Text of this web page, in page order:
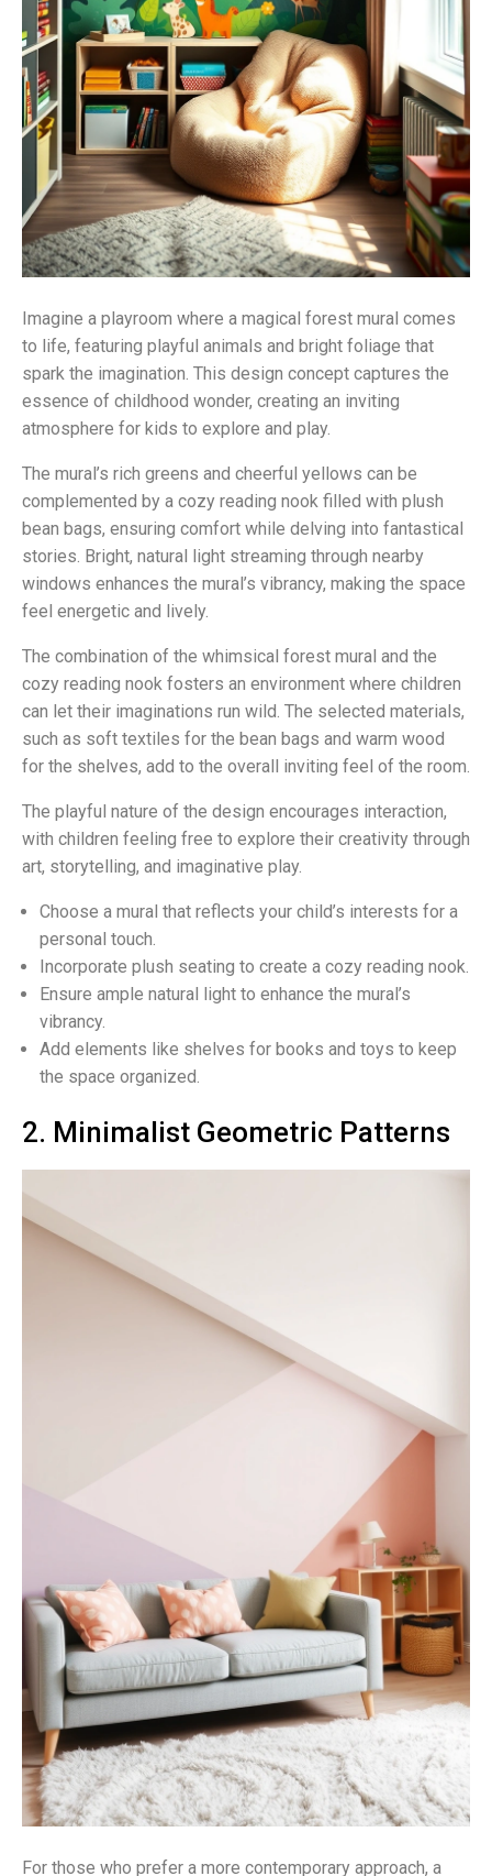
Imagine a playroom where a magical forest mural comes
to life, featuring playful animals and bright foliage that
spark the imagination. This design concept captures the
essence of childhood wonder, creating an inviting
atmosphere for kids to explore and play.
The mural’s rich greens and cheerful yellows can be
complemented by a cozy reading nook filled with plush
bean bags, ensuring comfort while delving into fantastical
stories. Bright, natural light streaming through nearby
windows enhances the mural’s vibrancy, making the space
feel energetic and lively.
The combination of the whimsical forest mural and the
cozy reading nook fosters an environment where children
can let their imaginations run wild. The selected materials,
such as soft textiles for the bean bags and warm wood
for the shelves, add to the overall inviting feel of the room.
The playful nature of the design encourages interaction,
with children feeling free to explore their creativity through
art, storytelling, and imaginative play.
Choose a mural that reflects your child’s interests for a
personal touch.
Incorporate plush seating to create a cozy reading nook.
Ensure ample natural light to enhance the mural’s
vibrancy.
Add elements like shelves for books and toys to keep
the space organized.
2. Minimalist Geometric Patterns
For those who prefer a more contemporary approach, a